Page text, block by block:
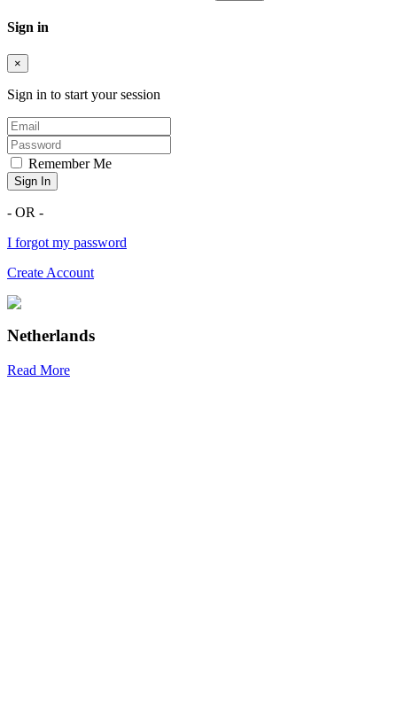
Sign in
×
Sign in to start your session
Remember Me
Sign In
- OR -
I forgot my password
Create Account
Netherlands
Read More